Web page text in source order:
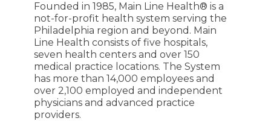
Founded in 1985, Main Line Health® is a
not-for-profit health system serving the
Philadelphia region and beyond. Main
Line Health consists of five hospitals,
seven health centers and over 150
medical practice locations. The System
has more than 14,000 employees and
over 2,100 employed and independent
physicians and advanced practice
providers.